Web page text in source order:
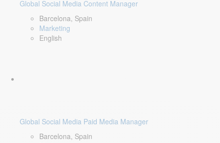
Global Social Media Content Manager
Barcelona, Spain
Marketing
English
Global Social Media Paid Media Manager
Barcelona, Spain